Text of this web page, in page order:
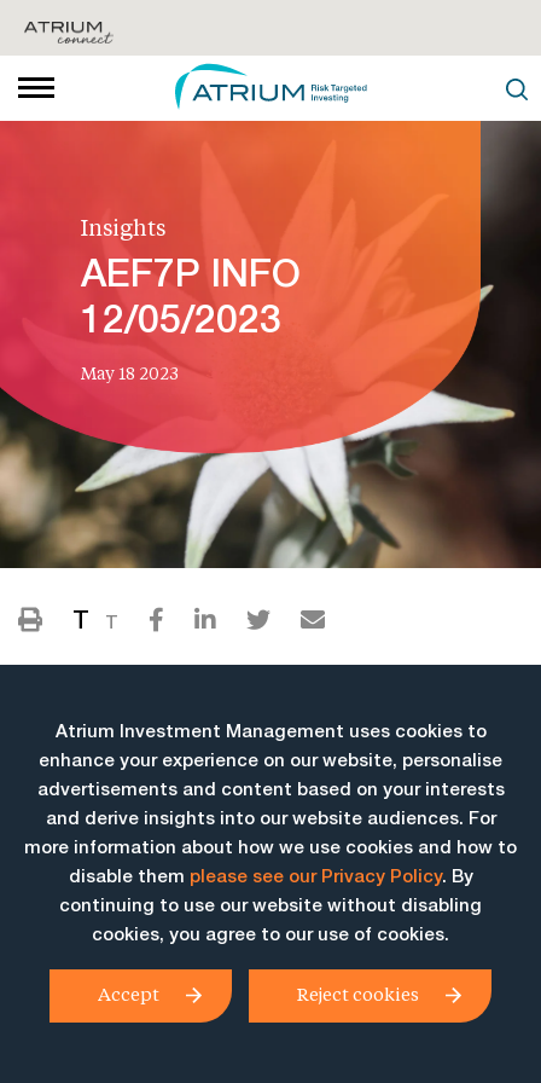
Insights
AEF7P INFO
12/05/2023
May 18 2023
T T
More Insights
Atrium Investment Management uses cookies to
enhance your experience on our website, personalise
advertisements and content based on your interests
and derive insights into our website audiences. For
more information about how we use cookies and how to
disable them please see our Privacy Policy. By
continuing to use our website without disabling
cookies, you agree to our use of cookies.
Accept Reject cookies